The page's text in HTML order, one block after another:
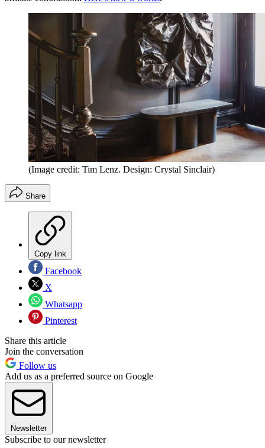
(Image credit: Tim Lenz. Design: Crystal Sinclair)
Share
Copy link
Facebook
X
Whatsapp
Pinterest
Share this article
Join the conversation
Follow us
Add us as a preferred source on Google
Newsletter
Subscribe to our newsletter